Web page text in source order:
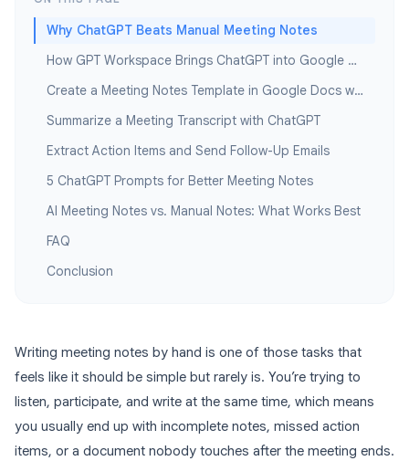
Why ChatGPT Beats Manual Meeting Notes
How GPT Workspace Brings ChatGPT into Google Docs
Create a Meeting Notes Template in Google Docs with ChatGPT
Summarize a Meeting Transcript with ChatGPT
Extract Action Items and Send Follow-Up Emails
5 ChatGPT Prompts for Better Meeting Notes
AI Meeting Notes vs. Manual Notes: What Works Best
FAQ
Conclusion
Writing meeting notes by hand is one of those tasks that
feels like it should be simple but rarely is. You’re trying to
listen, participate, and write at the same time, which means
you usually end up with incomplete notes, missed action
items, or a document nobody touches after the meeting ends.